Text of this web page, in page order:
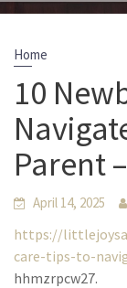
Home
10
Parent
April 14, 2025
https://
care-tips-to-
hhmzrpcw27.